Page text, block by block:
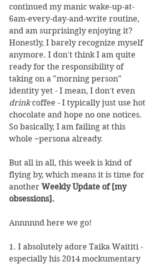
continued my manic wake-up-at-
6am-every-day-and-write routine,
and am surprisingly enjoying it?
Honestly, I barely recognize myself
anymore. I don't think I am quite
ready for the responsibility of
taking on a "morning person"
identity yet - I mean, I don't even
drink coffee - I typically just use hot
chocolate and hope no one notices.
So basically, I am failing at this
whole ~persona already.
But all in all, this week is kind of
flying by, which means it is time for
another Weekly Update of [my
obsessions].
Annnnnd here we go!
1. I absolutely adore Taika Waititi -
especially his 2014 mockumentary